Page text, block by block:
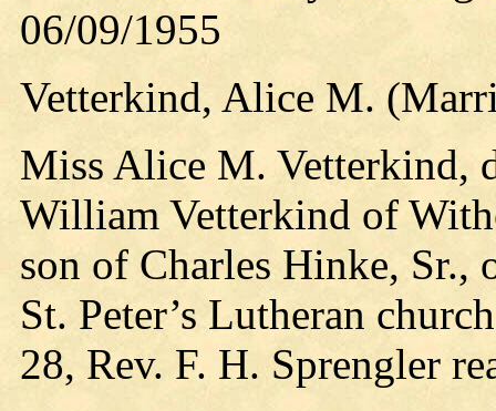
06/09/1955
Vetterkind, Alice M.
Miss Alice M. Vetterkind,
William Vetterkind of
son of Charles Hinke, Sr.,
St. Peter’s Lutheran
28, Rev. F. H. Sprengler